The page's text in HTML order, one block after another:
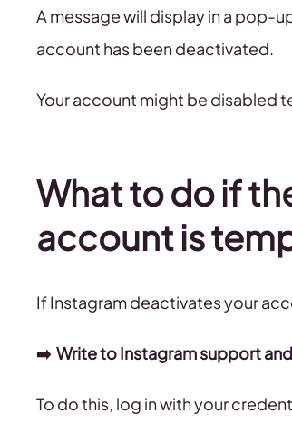
A message will display in a pop-
account has been deactivated.
Your account might be disabled
What to do if
account is
If Instagram deactivates your
➡️ Write to Instagram support
To do this, log in with your